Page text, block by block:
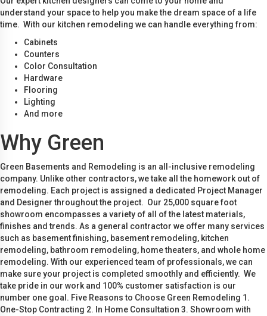
understand your space to help you make the dream space of a life
time. With our kitchen remodeling we can handle everything from:
Cabinets
Counters
Color Consultation
Hardware
Flooring
Lighting
And more
Why Green
Green Basements and Remodeling is an all-inclusive remodeling
company. Unlike other contractors, we take all the homework out of
remodeling. Each project is assigned a dedicated Project Manager
and Designer throughout the project. Our 25,000 square foot
showroom encompasses a variety of all of the latest materials,
finishes and trends. As a general contractor we offer many services
such as basement finishing, basement remodeling, kitchen
remodeling, bathroom remodeling, home theaters, and whole home
remodeling. With our experienced team of professionals, we can
make sure your project is completed smoothly and efficiently. We
take pride in our work and 100% customer satisfaction is our
number one goal. Five Reasons to Choose Green Remodeling 1.
One-Stop Contracting 2. In Home Consultation 3. Showroom with